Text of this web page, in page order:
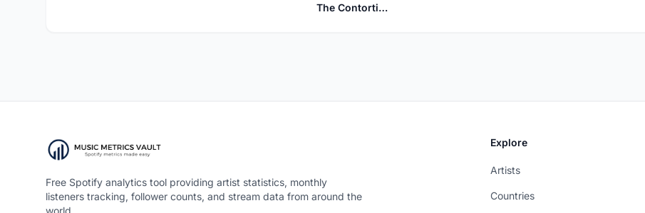
The Contortionist
Free Spotify analytics tool providing artist statistics, monthly
listeners tracking, follower counts, and stream data from around the
world.
Explore
Artists
Countries